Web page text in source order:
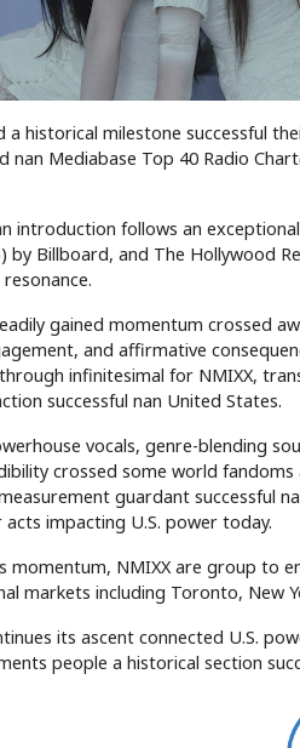
a historical milestone successful
nan Mediabase Top 40 Radio
introduction follows an
by Billboard, and The Hollywood
gained momentum crossed
and affirmative
infinitesimal for NMIXX,
successful nan United States.
vocals, genre-blending
crossed some world
guardant successful
impacting U.S. power today.
momentum, NMIXX are group to
markets including Toronto, New
its ascent connected U.S.
people a historical section